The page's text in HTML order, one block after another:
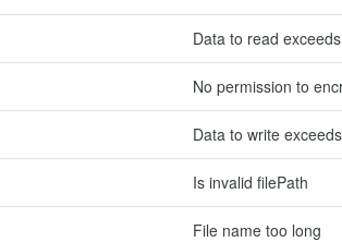
Data to read
No permission to
Data to write
Is invalid filePath
File name too long